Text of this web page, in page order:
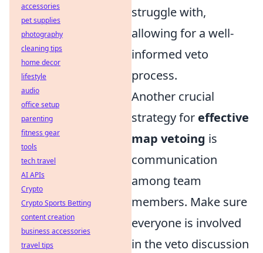
struggle with,
allowing for a well-
informed veto
process.
Another crucial
strategy for effective
map vetoing is
communication
among team
members. Make sure
everyone is involved
in the veto discussion
accessories
pet supplies
photography
cleaning tips
home decor
lifestyle
audio
office setup
parenting
fitness gear
tools
tech travel
AI APIs
Crypto
Crypto Sports Betting
content creation
business accessories
travel tips